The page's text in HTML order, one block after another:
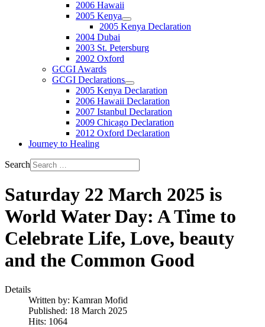
2006 Hawaii
2005 Kenya
2005 Kenya Declaration
2004 Dubai
2003 St. Petersburg
2002 Oxford
GCGI Awards
GCGI Declarations
2005 Kenya Declaration
2006 Hawaii Declaration
2007 Istanbul Declaration
2009 Chicago Declaration
2012 Oxford Declaration
Journey to Healing
Search
Saturday 22 March 2025 is
World Water Day: A Time to
Celebrate Life, Love, beauty
and the Common Good
Details
Written by: Kamran Mofid
Published: 18 March 2025
Hits: 1064